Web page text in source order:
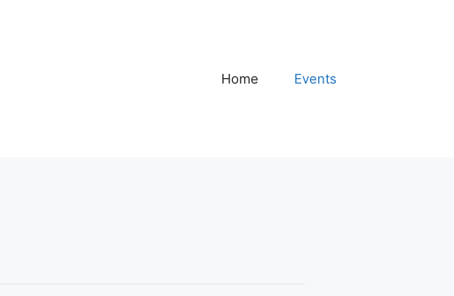
Home Events